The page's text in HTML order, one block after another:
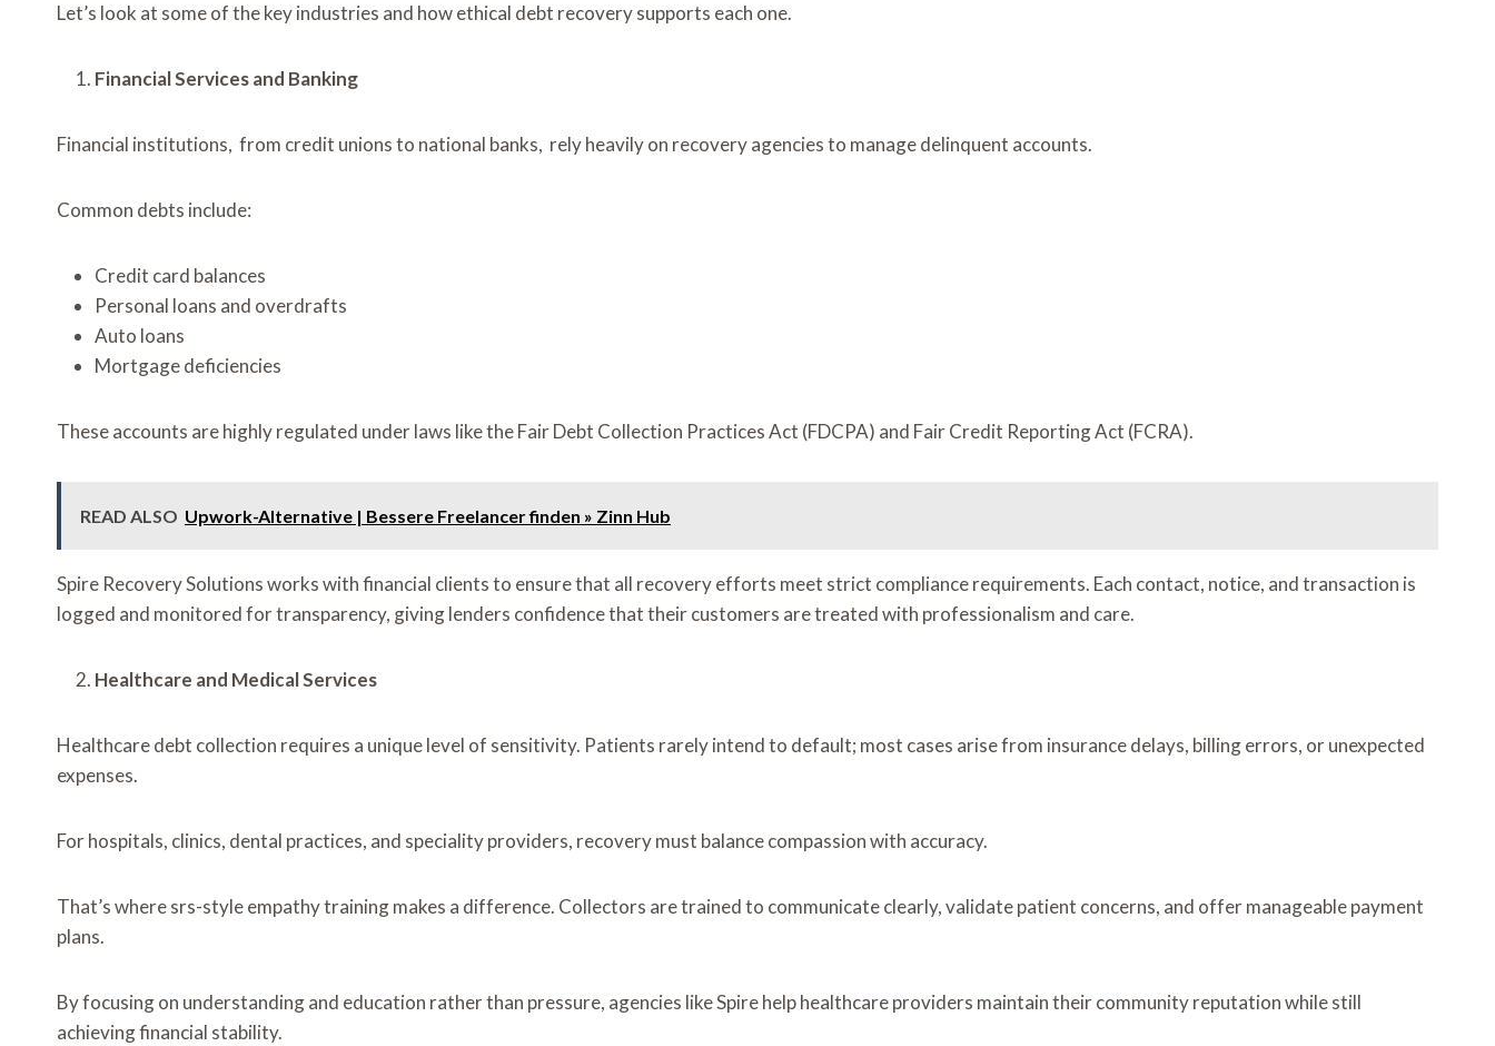
Let’s look at some of the key industries and how ethical debt recovery supports each one.
Financial Services and Banking
Financial institutions, from credit unions to national banks, rely heavily on recovery agencies to manage delinquent accounts.
Common debts include:
Credit card balances
Personal loans and overdrafts
Auto loans
Mortgage deficiencies
These accounts are highly regulated under laws like the Fair Debt Collection Practices Act (FDCPA) and Fair Credit Reporting Act (FCRA).
READ ALSO Upwork-Alternative | Bessere Freelancer finden » Zinn Hub
Spire Recovery Solutions works with financial clients to ensure that all recovery efforts meet strict compliance requirements. Each contact, notice, and transaction is
logged and monitored for transparency, giving lenders confidence that their customers are treated with professionalism and care.
Healthcare and Medical Services
Healthcare debt collection requires a unique level of sensitivity. Patients rarely intend to default; most cases arise from insurance delays, billing errors, or unexpected
expenses.
For hospitals, clinics, dental practices, and speciality providers, recovery must balance compassion with accuracy.
That’s where srs-style empathy training makes a difference. Collectors are trained to communicate clearly, validate patient concerns, and offer manageable payment
plans.
By focusing on understanding and education rather than pressure, agencies like Spire help healthcare providers maintain their community reputation while still
achieving financial stability.